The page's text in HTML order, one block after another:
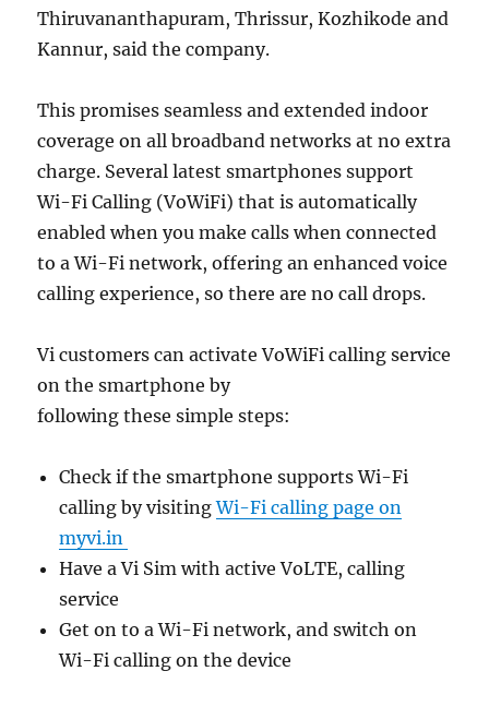
Thiruvananthapuram, Thrissur, Kozhikode and
Kannur, said the company.
This promises seamless and extended indoor
coverage on all broadband networks at no extra
charge. Several latest smartphones support
Wi-Fi Calling (VoWiFi) that is automatically
enabled when you make calls when connected
to a Wi-Fi network, offering an enhanced voice
calling experience, so there are no call drops.
Vi customers can activate VoWiFi calling service
on the smartphone by
following these simple steps:
Check if the smartphone supports Wi-Fi
calling by visitingWi-Fi calling page on
myvi.in
Have a Vi Sim with active VoLTE, calling
service
Get on to a Wi-Fi network, and switch on
Wi-Fi calling on the device